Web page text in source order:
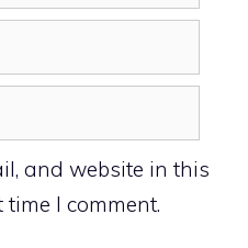
and website in this
I comment.